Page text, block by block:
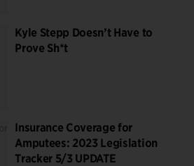
Kyle Stepp Doesn’t Have to
Prove Sh*t
Insurance Coverage for
Amputees: 2023 Legislation
Tracker 5/3 UPDATE